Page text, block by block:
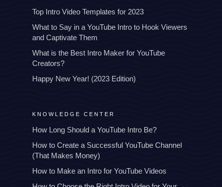
Top Intro Video Templates for 2023
What to Say in a YouTube Intro to Hook Viewers
and Captivate Them
What is the Best Intro Maker for YouTube
Creators?
Happy New Year! (2023 Edition)
KNOWLEDGE CENTER
How Long Should a YouTube Intro Be?
How to Create a Successful YouTube Channel
(That Makes Money)
How to Make an Intro for YouTube Videos